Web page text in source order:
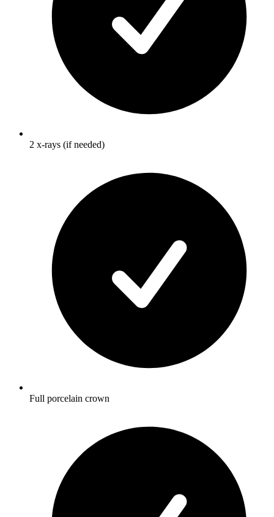
2 x-rays (if needed)
Full porcelain crown